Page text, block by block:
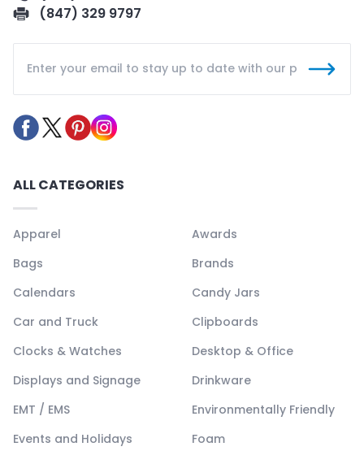
(847) 329 9797
ALL CATEGORIES
Apparel
Awards
Bags
Brands
Calendars
Candy Jars
Car and Truck
Clipboards
Clocks & Watches
Desktop & Office
Displays and Signage
Drinkware
EMT / EMS
Environmentally Friendly
Events and Holidays
Foam